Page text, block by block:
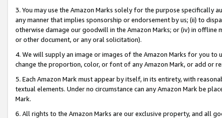
3. You may use the Amazon Marks solely for the purpose specifically
any manner that implies sponsorship or endorsement by us; (ii) to
otherwise damage our goodwill in the Amazon Marks; or (iv) in offline
or other document, or any oral solicitation).
4. We will supply an image or images of the Amazon Marks for you to
change the proportion, color, or font of any Amazon Mark, or add or
5. Each Amazon Mark must appear by itself, in its entirety, with
textual elements. Under no circumstance can any Amazon Mark be
Mark.
6. All rights to the Amazon Marks are our exclusive property, and all